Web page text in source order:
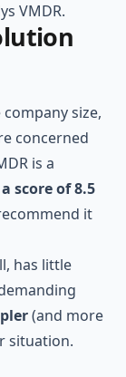
VMDR.
size,
concerned
is a
a score of 8.5
it
has little
(and more
situation.